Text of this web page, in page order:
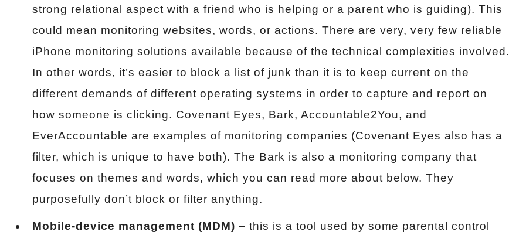
strong relational aspect with a friend who is helping or a parent who is guiding). This
could mean monitoring websites, words, or actions. There are very, very few reliable
iPhone monitoring solutions available because of the technical complexities involved.
In other words, it’s easier to block a list of junk than it is to keep current on the
different demands of different operating systems in order to capture and report on
how someone is clicking. Covenant Eyes, Bark, Accountable2You, and
EverAccountable are examples of monitoring companies (Covenant Eyes also has a
filter, which is unique to have both). The Bark is also a monitoring company that
focuses on themes and words, which you can read more about below. They
purposefully don’t block or filter anything.
Mobile-device management (MDM) – this is a tool used by some parental control